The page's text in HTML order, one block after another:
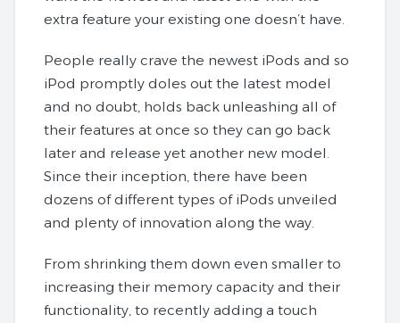
extra feature your existing one doesn’t have.
People really crave the newest iPods and so
iPod promptly doles out the latest model
and no doubt, holds back unleashing all of
their features at once so they can go back
later and release yet another new model.
Since their inception, there have been
dozens of different types of iPods unveiled
and plenty of innovation along the way.
From shrinking them down even smaller to
increasing their memory capacity and their
functionality, to recently adding a touch